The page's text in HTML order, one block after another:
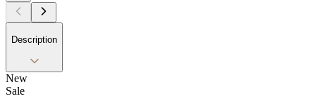
Description
New
Sale